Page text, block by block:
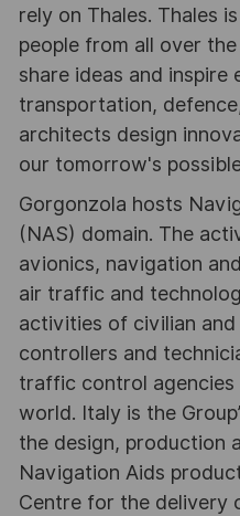
rely on Thales. Thales
people from all over
share ideas and inspire
transportation,
architects design
our tomorrow's
Gorgonzola hosts
(NAS) domain. The
avionics, navigation
air traffic and
activities of civilian and
controllers and
traffic control agencies
world. Italy is the
the design, production
Navigation Aids
Centre for the delivery